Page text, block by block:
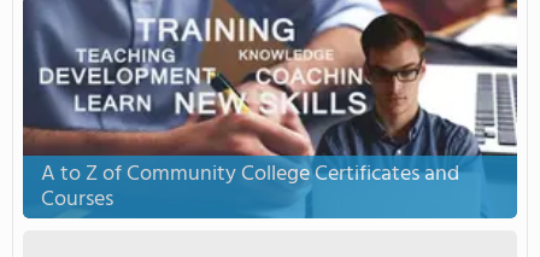
A to Z of Community College Certificates and
Courses